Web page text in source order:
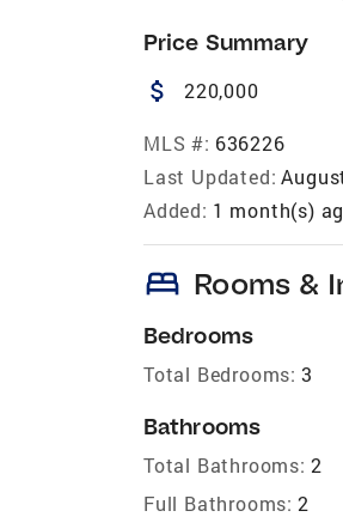
Price Summary
attach_money 220,000
MLS #: 636226
Last Updated:
Added: 1 month(s)
bed Rooms &
Bedrooms
Total Bedrooms: 3
Bathrooms
Total Bathrooms: 2
Full Bathrooms: 2